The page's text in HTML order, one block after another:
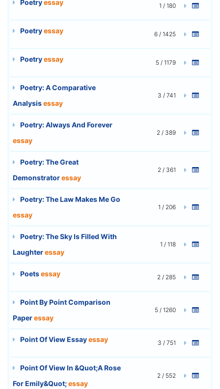
Poetryessay 1 / 180
Poetryessay 6 / 1425
Poetryessay 5 / 1179
Poetry: A Comparative
Analysisessay
3 / 741
Poetry: Always And Forever
essay
2 / 389
Poetry: The Great
Demonstratoressay
2 / 361
Poetry: The Law Makes Me Go
essay
1 / 206
Poetry: The Sky Is Filled With
Laughteressay
1 / 118
Poetsessay 2 / 285
Point By Point Comparison
Paperessay
5 / 1260
Point Of View Essayessay 3 / 751
Point Of View In &Quot;A Rose
For Emily&Quot;essay
2 / 552